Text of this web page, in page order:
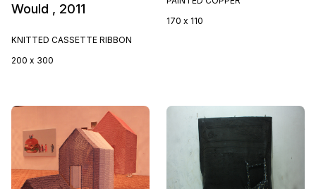
Would , 2011
KNITTED CASSETTE RIBBON
200 x 300
170 x 110